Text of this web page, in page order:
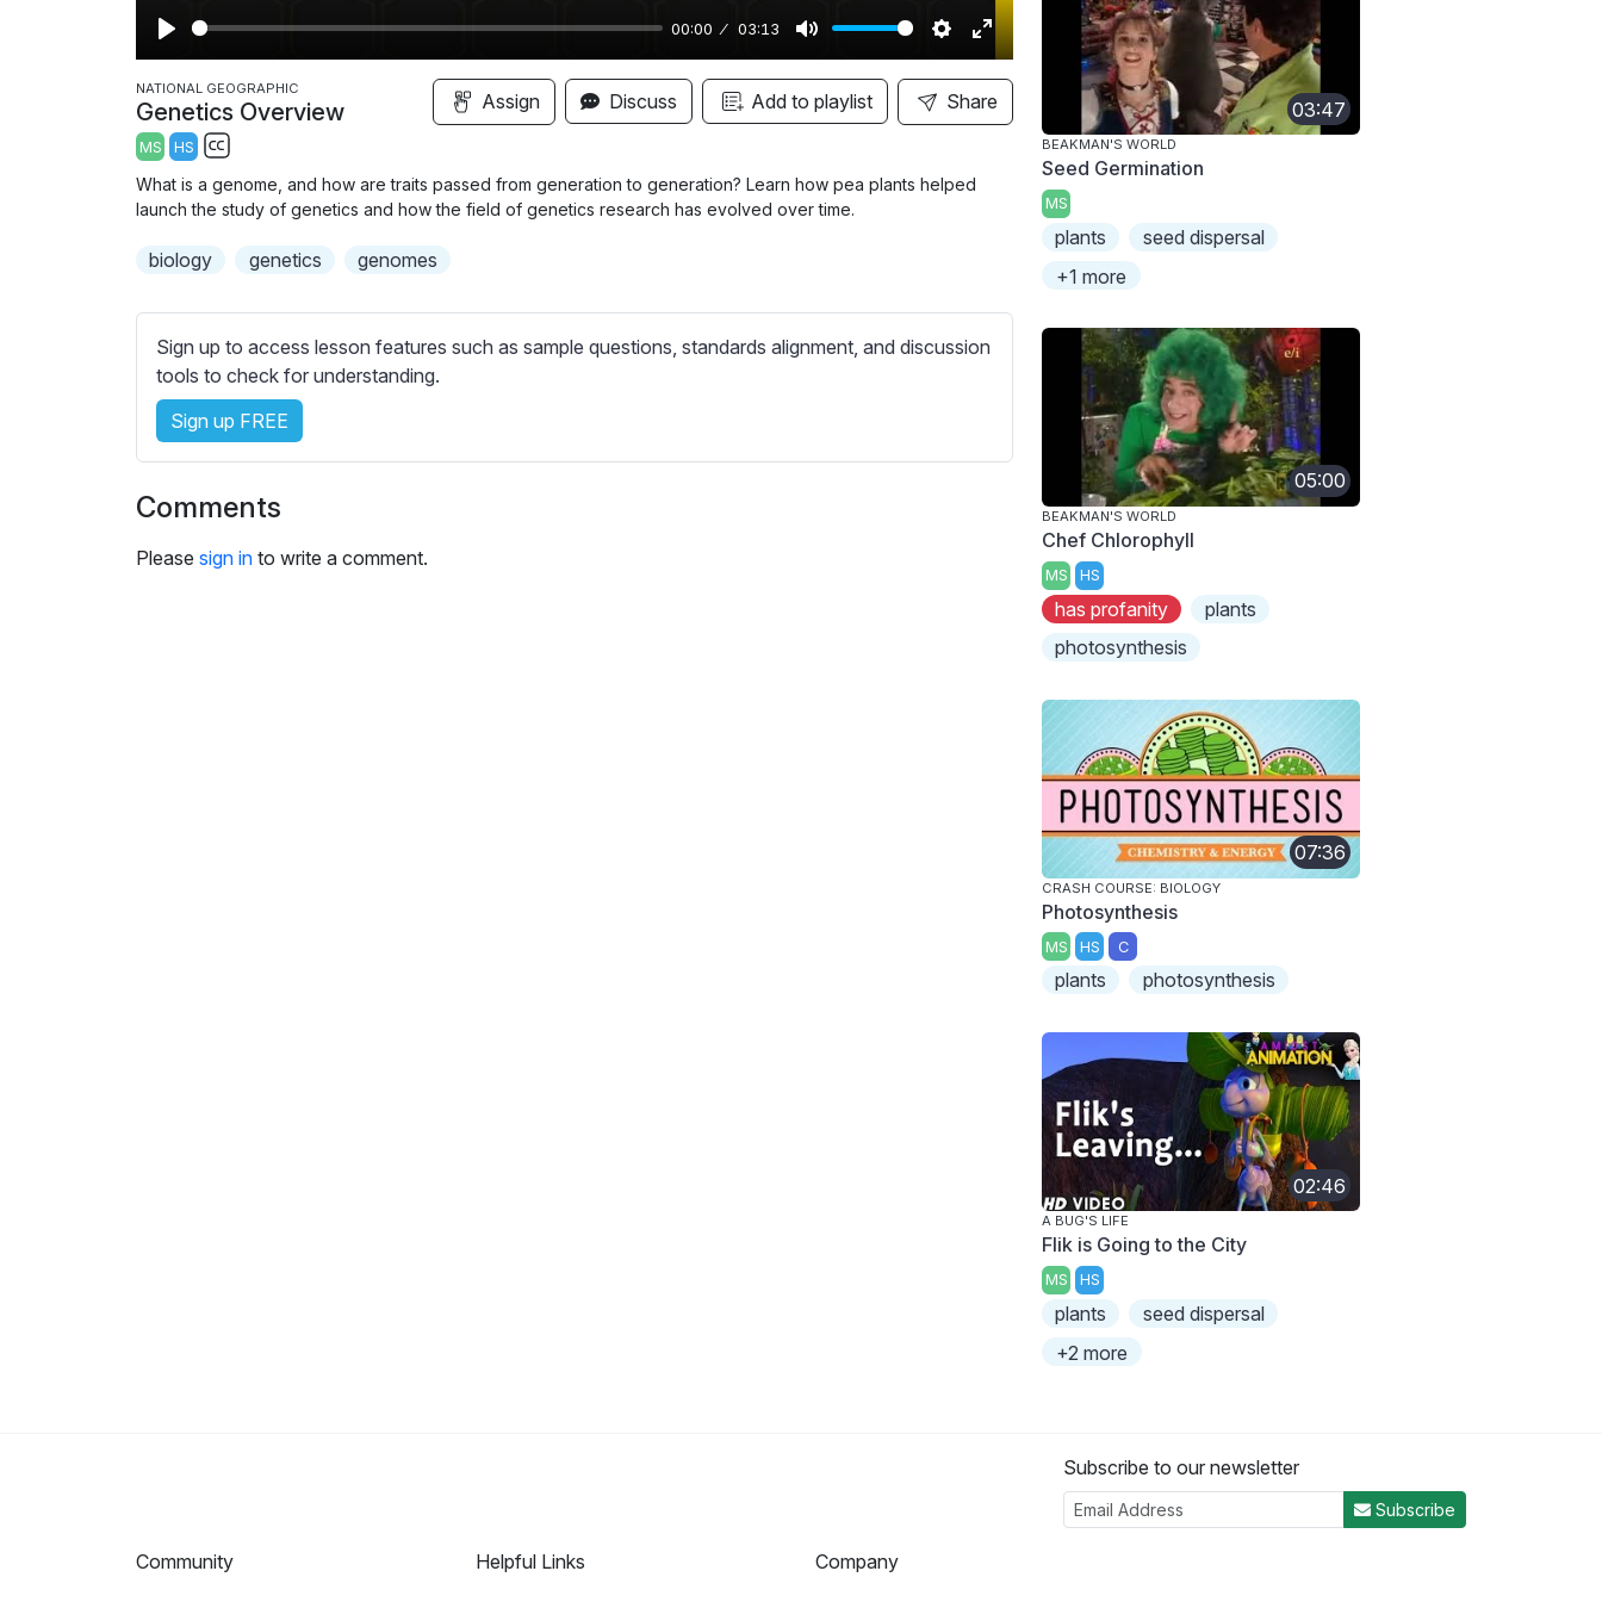
P
l
a
y
00:00 03:13
M
u
t
S
e
t
i
E
n
t
l
s
NATIONAL GEOGRAPHIC
Genetics Overview
MS HS
u
t
l
e
s
s
e
t
n
Assign Discuss Add to playlist Share
What is a genome, and how are traits passed from generation to generation? Learn how pea plants helped
launch the study of genetics and how the field of genetics research has evolved over time.
biology genetics genomes
Sign up to access lesson features such as sample questions, standards alignment, and discussion
tools to check for understanding.
Sign up FREE
Comments
Please sign in to write a comment.
03:47
BEAKMAN'S WORLD
Seed Germination
MS
plants
seed dispersal
+1 more
05:00
BEAKMAN'S WORLD
Chef Chlorophyll
MS HS
has profanity
plants
photosynthesis
07:36
CRASH COURSE: BIOLOGY
Photosynthesis
MS HS C
plants photosynthesis
02:46
A BUG'S LIFE
Flik is Going to the City
MS HS
plants
seed dispersal
+2 more
Subscribe to our newsletter
Subscribe
Community
Helpful Links
Company